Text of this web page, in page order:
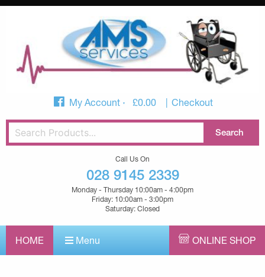
My Account £0.00 Checkout
Call Us On
028 9145 2339
Monday - Thursday 10:00am - 4:00pm
Friday: 10:00am - 3:00pm
Saturday: Closed
HOME Menu ONLINE SHOP